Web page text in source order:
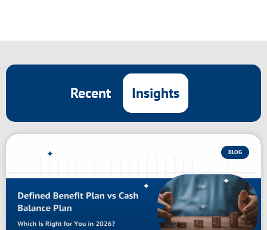
Recent Insights
BLOG